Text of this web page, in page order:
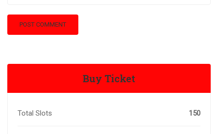
Buy Ticket
Total Slots 150